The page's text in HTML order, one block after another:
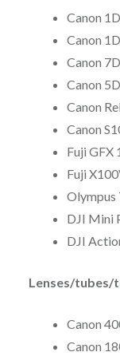
Canon
Canon
Canon
Canon
Canon
Canon
Fuji GFX
Fuji
Olympus
DJI Mini
DJI
Lenses/tubes/
Canon
Canon